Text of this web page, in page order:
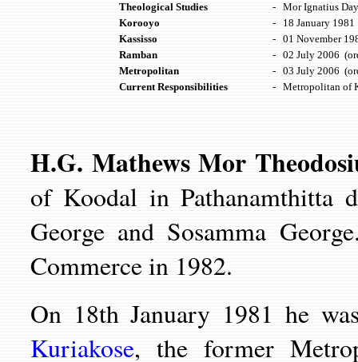
Theological Studies
- Mor Ignatius
Korooyo
-
18 January
Kassisso
- 01 November
Ramban
- 02 July 2006
Metropolitan
- 03 July 2006
Current Responsibilities
- Metropolitan of
H.G. Mathews Mor
of Koodal in Pathanamthitta
George and Sosamma George
Commerce in 1982.
On 18th January 1981 he
Kuriakose, the former